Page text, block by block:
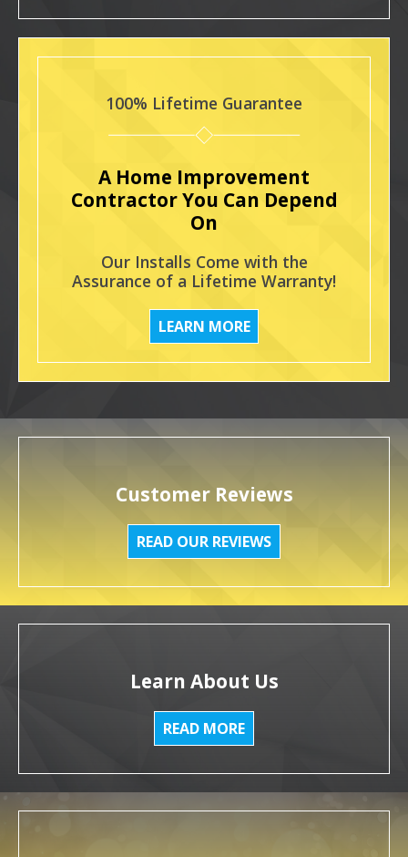
100% Lifetime Guarantee
A Home Improvement
Contractor You Can Depend
On
Our Installs Come with the
Assurance of a Lifetime Warranty!
LEARN MORE
Customer Reviews
READ OUR REVIEWS
Learn About Us
READ MORE